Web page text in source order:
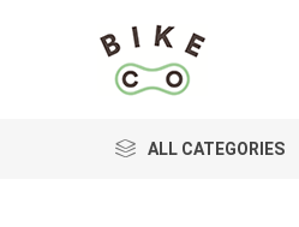
ALL CATEGORIES